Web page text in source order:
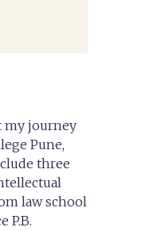
my journey
Pune,
three
law school
P.B.